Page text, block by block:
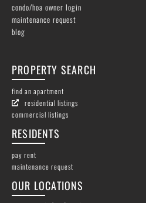
condo/hoa owner login
maintenance request
blog
PROPERTY SEARCH
find an apartment
residential listings
commercial listings
RESIDENTS
pay rent
maintenance request
OUR LOCATIONS